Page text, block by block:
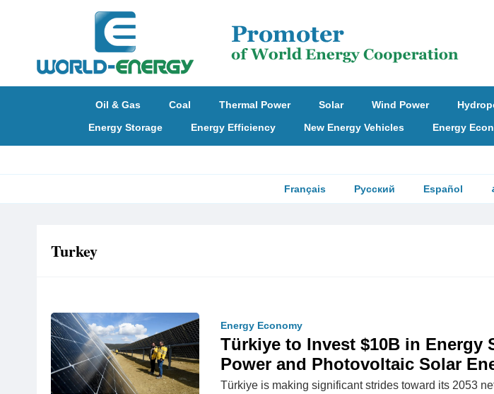
Oil & Gas Coal Thermal Power Solar Wind Power
Energy Storage
Energy Efficiency New Energy Vehicles Energy
Français Русский Español
Turkey
Energy Economy
Türkiye to Invest $10B in Energy
Power and Photovoltaic Solar
Türkiye is making significant strides toward its 2053